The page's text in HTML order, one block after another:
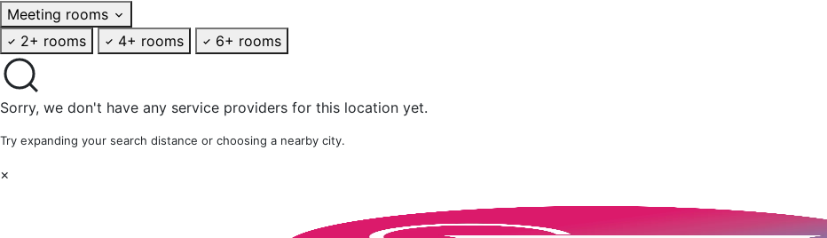
Meeting rooms
2+ rooms
4+ rooms 6+ rooms
Sorry, we don't have any service providers for this location yet.
Try expanding your search distance or choosing a nearby city.
×